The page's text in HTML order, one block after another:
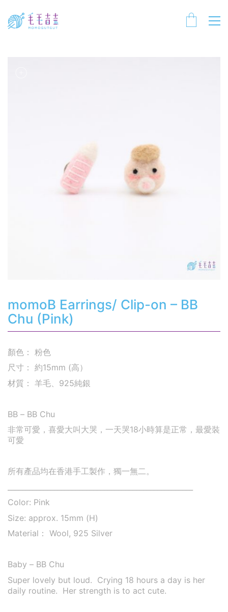
momoB Earrings/ Clip-on – BB
Chu (Pink)
顏色： 粉色
尺寸： 約15mm (高）
材質： 羊毛、925純銀
BB – BB Chu
非常可愛，喜愛大叫大哭，一天哭18小時算是正常，最愛裝
可愛
所有產品均在香港手工製作，獨一無二。
Color: Pink
Size: approx. 15mm (H)
Material： Wool, 925 Silver
Baby – BB Chu
Super lovely but loud. Crying 18 hours a day is her
daily routine. Her strength is to act cute.